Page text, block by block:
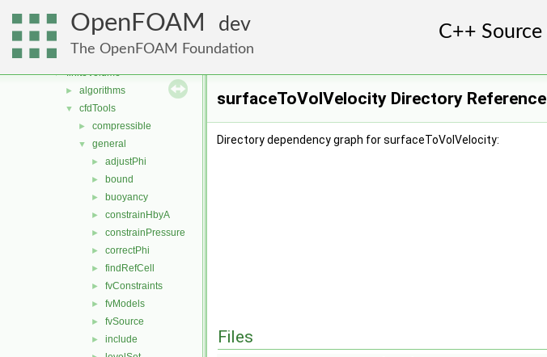
OpenFOAM dev
The OpenFOAM Foundation
conversion
dummyThirdParty
fileFormats
▼ finiteVolume
► algorithms
▼ cfdTools
► compressible
▼ general
► adjustPhi
► bound
► buoyancy
► constrainHbyA
► constrainPressure
► correctPhi
► findRefCell
► fvConstraints
► fvModels
► fvSource
► include
surfaceToVolVelocity Directory Reference
Directory dependency graph for surfaceToVolVelocity:
Files